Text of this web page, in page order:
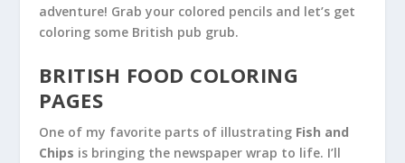
adventure! Grab your colored pencils and let’s get
coloring some British pub grub.
BRITISH FOOD COLORING
PAGES
One of my favorite parts of illustrating Fish and
Chips is bringing the newspaper wrap to life. I’ll